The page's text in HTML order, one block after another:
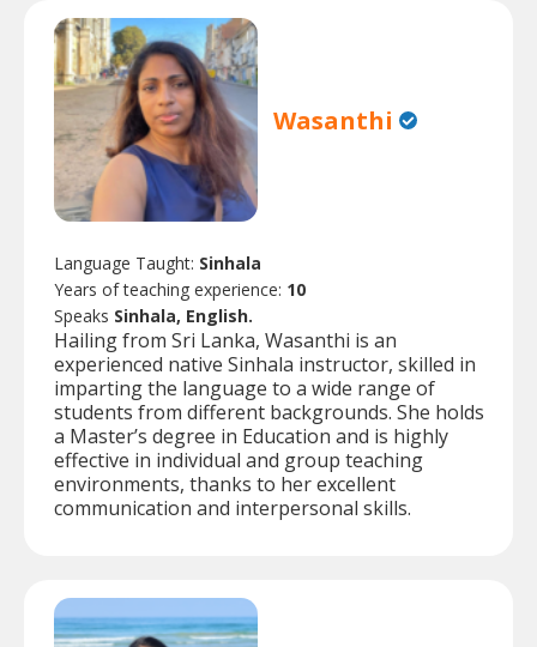
Wasanthi
Language Taught: Sinhala
Years of teaching experience: 10
Speaks Sinhala, English.
Hailing from Sri Lanka, Wasanthi is an
experienced native Sinhala instructor, skilled in
imparting the language to a wide range of
students from different backgrounds. She holds
a Master’s degree in Education and is highly
effective in individual and group teaching
environments, thanks to her excellent
communication and interpersonal skills.